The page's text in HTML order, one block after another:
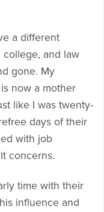
a different
college, and law
gone. My
now a mother
like I was twenty-
days of their
with job
concerns.
time with their
influence and